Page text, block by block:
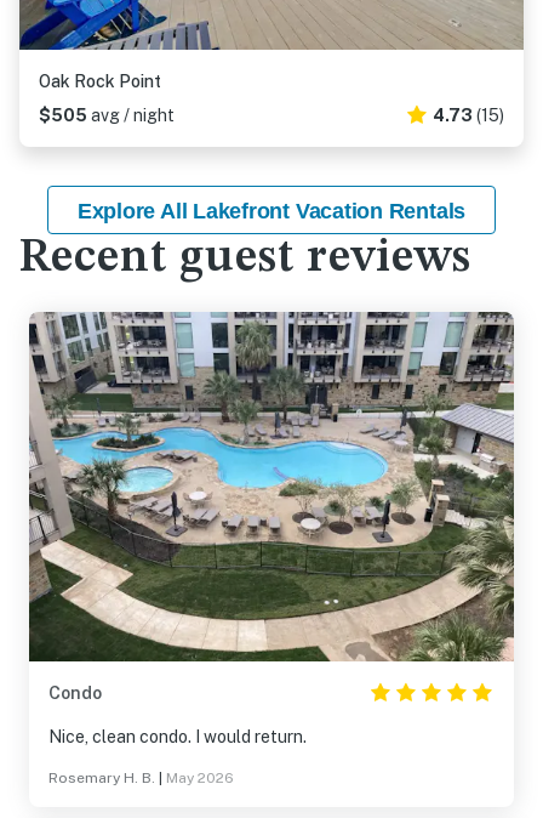
Oak Rock Point
$505 avg / night 4.73 (15)
Explore All Lakefront Vacation Rentals
Recent guest reviews
Condo
Nice, clean condo. I would return.
Rosemary H. B. May 2026